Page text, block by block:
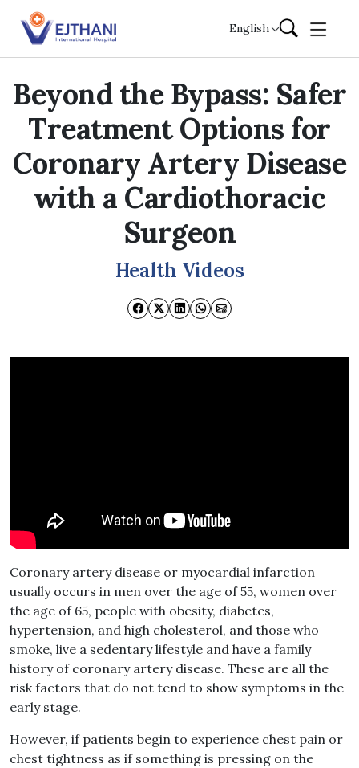
Skip to content
English
Beyond the Bypass: Safer
Treatment Options for
Coronary Artery Disease
with a Cardiothoracic
Surgeon
Health Videos
Coronary artery disease or myocardial infarction
usually occurs in men over the age of 55, women over
the age of 65, people with obesity, diabetes,
hypertension, and high cholesterol, and those who
smoke, live a sedentary lifestyle and have a family
history of coronary artery disease. These are all the
risk factors that do not tend to show symptoms in the
early stage.
However, if patients begin to experience chest pain or
chest tightness as if something is pressing on the